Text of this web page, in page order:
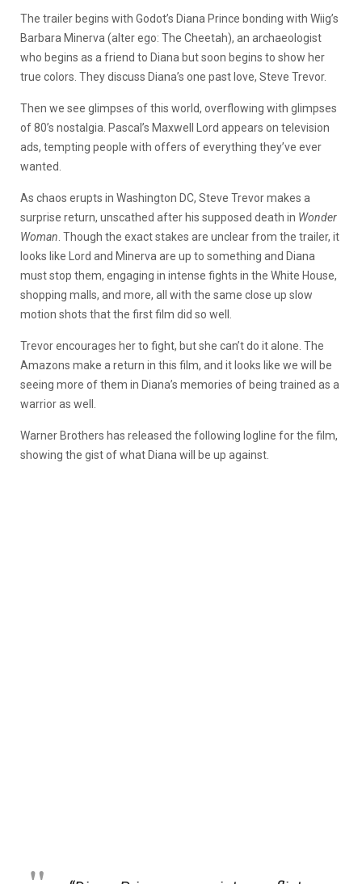
The trailer begins with Godot’s Diana Prince bonding with Wiig’s
Barbara Minerva (alter ego: The Cheetah), an archaeologist
who begins as a friend to Diana but soon begins to show her
true colors. They discuss Diana’s one past love, Steve Trevor.
Then we see glimpses of this world, overflowing with glimpses
of 80’s nostalgia. Pascal’s Maxwell Lord appears on television
ads, tempting people with offers of everything they’ve ever
wanted.
As chaos erupts in Washington DC, Steve Trevor makes a
surprise return, unscathed after his supposed death in Wonder
Woman . Though the exact stakes are unclear from the trailer, it
looks like Lord and Minerva are up to something and Diana
must stop them, engaging in intense fights in the White House,
shopping malls, and more, all with the same close up slow
motion shots that the first film did so well.
Trevor encourages her to fight, but she can’t do it alone. The
Amazons make a return in this film, and it looks like we will be
seeing more of them in Diana’s memories of being trained as a
warrior as well.
Warner Brothers has released the following logline for the film,
showing the gist of what Diana will be up against.